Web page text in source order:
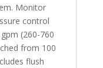
Monitor
control
(260-760
from 100
flush